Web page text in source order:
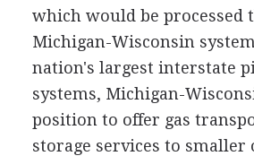
which would be processed
Michigan-Wisconsin
nation's largest interstate
systems, Michigan-
position to offer gas
storage services to smaller